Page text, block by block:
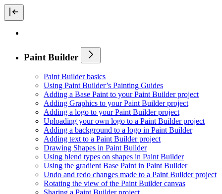
Paint Builder
Paint Builder basics
Using Paint Builder’s Painting Guides
Adding a Base Paint to your Paint Builder project
Adding Graphics to your Paint Builder project
Adding a logo to your Paint Builder project
Uploading your own logo to a Paint Builder project
Adding a background to a logo in Paint Builder
Adding text to a Paint Builder project
Drawing Shapes in Paint Builder
Using blend types on shapes in Paint Builder
Using the gradient Base Paint in Paint Builder
Undo and redo changes made to a Paint Builder project
Rotating the view of the Paint Builder canvas